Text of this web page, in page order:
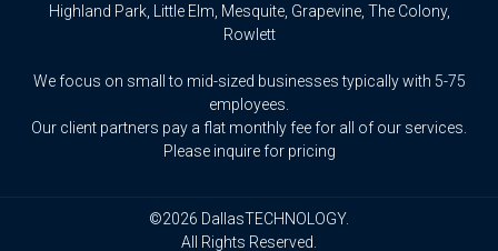
Personal
hold
you,
Highland Park, Little Elm, Mesquite, Grapevine, The Colony,
Rowlett
We focus on small to mid-sized businesses typically with 5-75
employees.
Our client partners pay a flat monthly fee for all of our services.
Please inquire for pricing
©2026 DallasTECHNOLOGY.
All Rights Reserved.